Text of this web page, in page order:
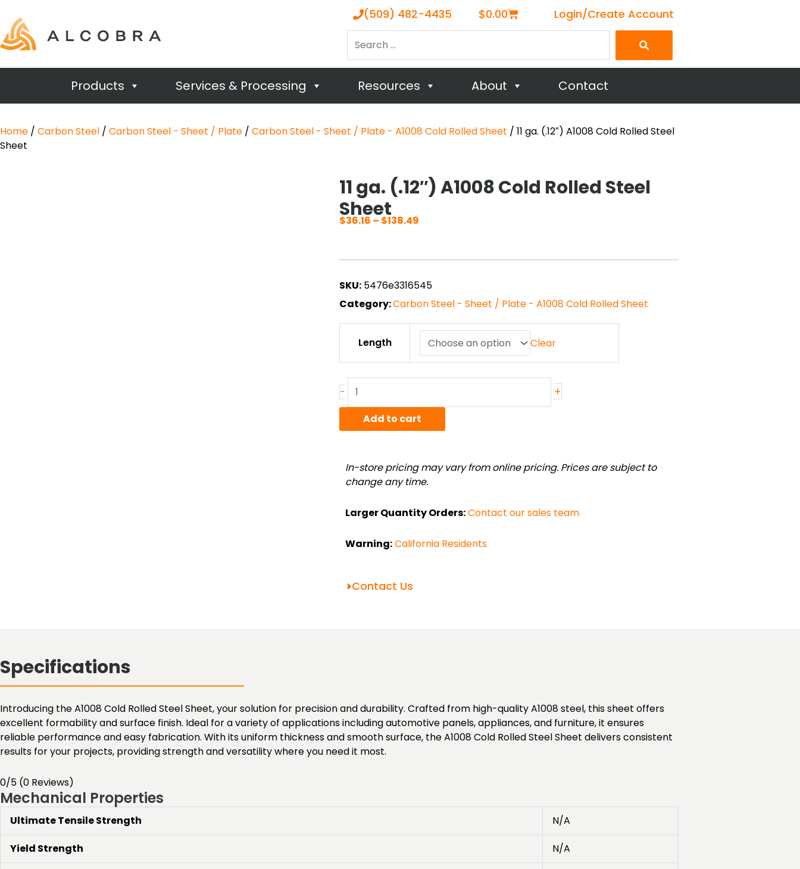
(509) 482-4435 $0.00Cart Login/Create Account
Products Services & Processing Resources About Contact
Home / Carbon Steel / Carbon Steel - Sheet / Plate / Carbon Steel - Sheet / Plate - A1008 Cold Rolled Sheet / 11 ga. (.12″) A1008 Cold Rolled Steel
Sheet
11 ga. (.12″) A1008 Cold Rolled Steel
Sheet
$36.16 – $138.49
through
SKU: 5476e3316545
Category:Carbon Steel - Sheet / Plate - A1008 Cold Rolled Sheet
Length Clear
-
ga.
Cold
Steel
Sheet
+
Add to cart
In-store pricing may vary from online pricing. Prices are subject to
change any time.
Larger Quantity Orders:Contact our sales team
Warning:California Residents
Contact Us
Specifications
Introducing the A1008 Cold Rolled Steel Sheet, your solution for precision and durability. Crafted from high-quality A1008 steel, this sheet offers
excellent formability and surface finish. Ideal for a variety of applications including automotive panels, appliances, and furniture, it ensures
reliable performance and easy fabrication. With its uniform thickness and smooth surface, the A1008 Cold Rolled Steel Sheet delivers consistent
results for your projects, providing strength and versatility where you need it most.
0/5 (0 Reviews)
Mechanical Properties
Ultimate Tensile Strength N/A
Yield Strength N/A